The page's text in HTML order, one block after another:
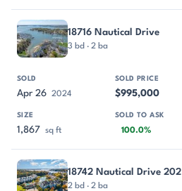
18716 Nautical Drive
3 bd · 2 ba
Apr 26 2024 $995,000
1,867 sq ft 100.0%
18742 Nautical Drive 202
2 bd · 2 ba